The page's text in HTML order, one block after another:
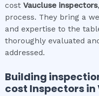
cost Vaucluseinspectors
process. They bring a
and expertise to the
thoroughly evaluated
addressed.
Building
cost Inspectors in